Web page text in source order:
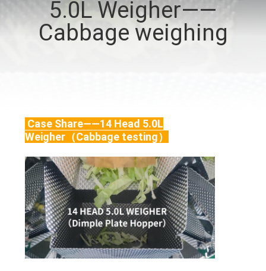
CONTROL
CONTACT
CASES
REQUEST
A QUOTE
SITEMAP
5.0L Weigher——
Cabbage weighing
Case Share——14 Head 5.0L
Weigher（Cabbage testing）